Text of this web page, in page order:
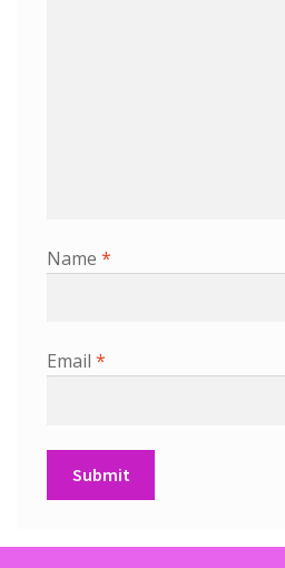
Name *
Email *